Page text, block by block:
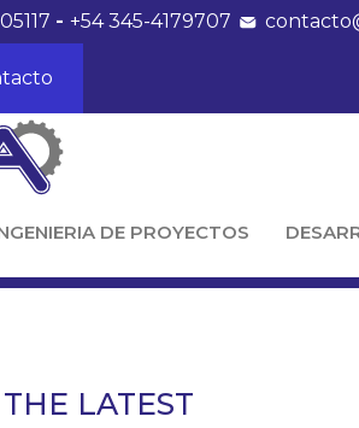
-+54 345-4179707
DE PROYECTOS
LATEST